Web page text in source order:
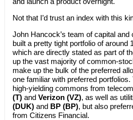
Not that I’d trust an index with this
John Hancock’s team of capital
built a pretty tight portfolio of around
which are directly stated as part of
up the vast majority of common-
make up the bulk of the preferred
one familiar with preferred portfolios.
high-yielding commons from
(T) and Verizon (VZ), as well as
(DUK)and BP (BP), but also
from Citizens Financial.